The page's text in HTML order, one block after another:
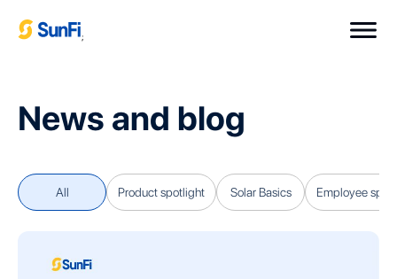
;
News and blog
All Product spotlight Solar Basics Employee